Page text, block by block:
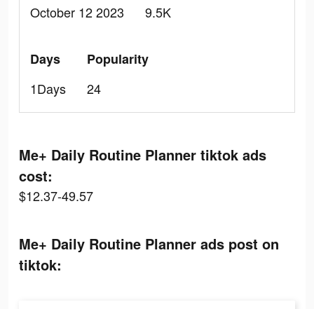
October 12 2023
9.5K
Days
1Days
Popularity
24
Me+ Daily Routine Planner tiktok ads
cost:
$12.37-49.57
Me+ Daily Routine Planner ads post on
tiktok: